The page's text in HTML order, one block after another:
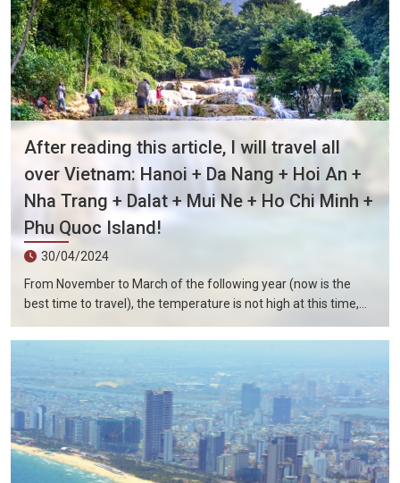
often visited by tourists.
After reading this article, I will travel all
over Vietnam: Hanoi + Da Nang + Hoi An +
Nha Trang + Dalat + Mui Ne + Ho Chi Minh +
Phu Quoc Island!
30/04/2024
From November to March of the following year (now is the
best time to travel), the temperature is not high at this time,
city, the sky is clear, the mountains and fields are beautiful, and
the flowers are blooming. It is the most beautiful place in
Vietnam. The beautiful season is also the most suitable time
to travel to Vietnam.